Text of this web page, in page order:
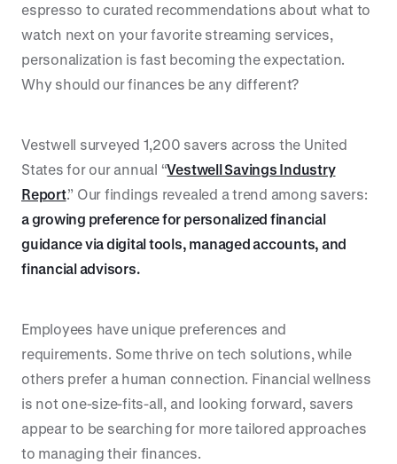
espresso to curated recommendations about what to
watch next on your favorite streaming services,
personalization is fast becoming the expectation.
Why should our finances be any different?
Vestwell surveyed 1,200 savers across the United
States for our annual “Vestwell Savings Industry
Report.” Our findings revealed a trend among savers:
a growing preference for personalized financial
guidance via digital tools, managed accounts, and
financial advisors.
Employees have unique preferences and
requirements. Some thrive on tech solutions, while
others prefer a human connection. Financial wellness
is not one-size-fits-all, and looking forward, savers
appear to be searching for more tailored approaches
to managing their finances.